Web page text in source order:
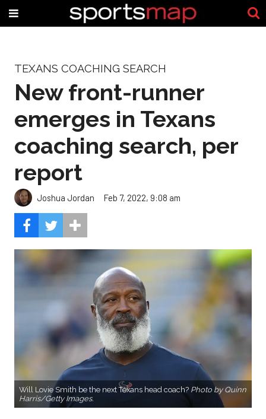
TEXANS COACHING SEARCH
New front-runner
emerges in Texans
coaching search, per
report
Joshua Jordan Feb 7, 2022, 9:08 am
Will Lovie Smith be the next Texans head coach? Photo by Quinn
Harris/Getty Images.